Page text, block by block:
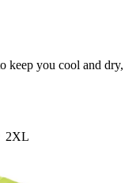
keep you cool and dry,
2XL